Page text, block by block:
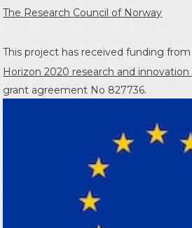
The Research Council of Norway
This project has received funding
Horizon 2020 research and
grant agreement No 827736.